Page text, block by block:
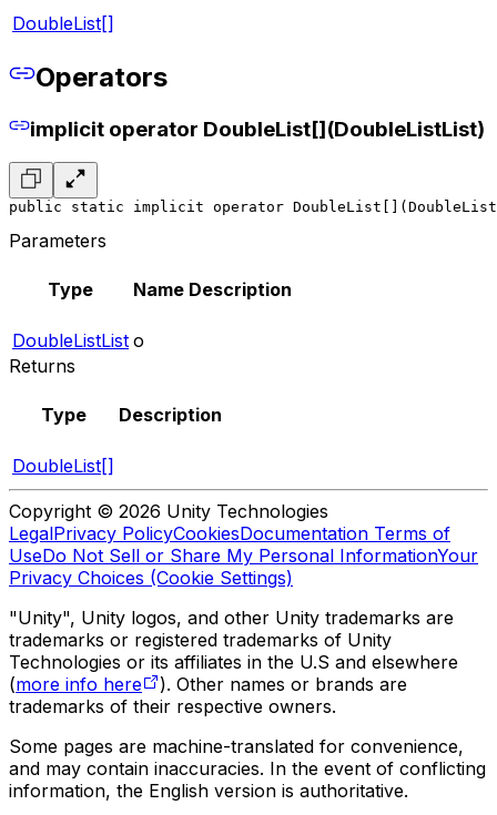
DoubleList[]
Operators
implicit operator DoubleList[](DoubleListList)
public static implicit operator
Parameters
Type Name Description
DoubleListList o
Returns
Type Description
DoubleList[]
Copyright © 2026 Unity Technologies
LegalPrivacy PolicyCookiesDocumentation Terms of
UseDo Not Sell or Share My Personal InformationYour
Privacy Choices (Cookie Settings)
"Unity", Unity logos, and other Unity trademarks are
trademarks or registered trademarks of Unity
Technologies or its affiliates in the U.S and elsewhere
(more info here
). Other names or brands are
trademarks of their respective owners.
Some pages are machine-translated for convenience,
and may contain inaccuracies. In the event of conflicting
information, the English version is authoritative.